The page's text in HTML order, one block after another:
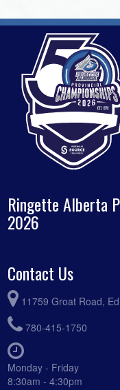
Ringette Alberta
2026
Contact Us
11759 Groat Road,
780-415-1750
Monday - Friday
8:30am - 4:30pm